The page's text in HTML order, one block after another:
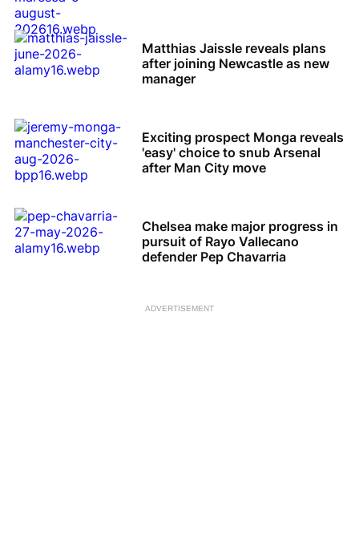
Matthias Jaissle reveals plans
after joining Newcastle as new
manager
Exciting prospect Monga reveals
'easy' choice to snub Arsenal
after Man City move
Chelsea make major progress in
pursuit of Rayo Vallecano
defender Pep Chavarria
ADVERTISEMENT